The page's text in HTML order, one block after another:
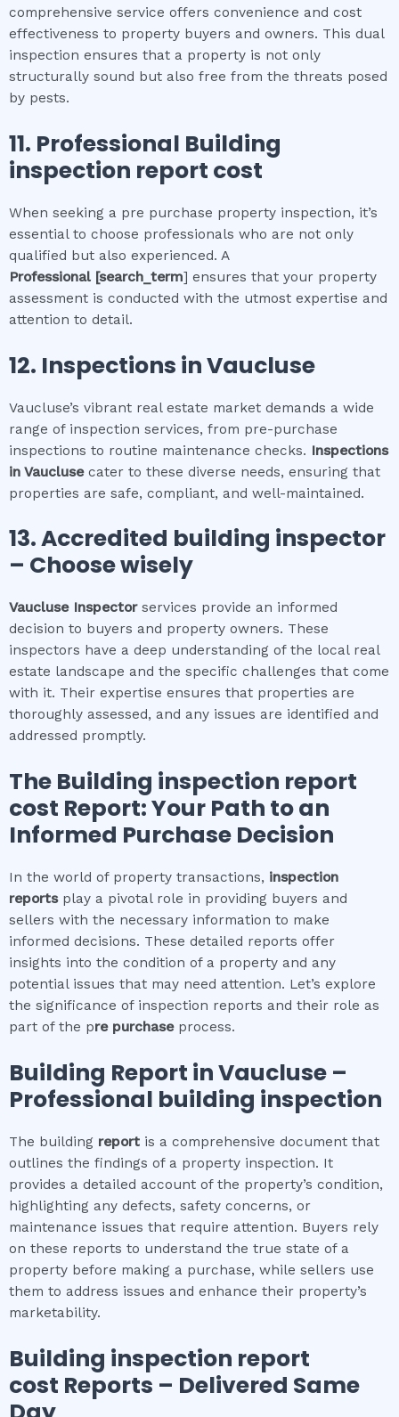
comprehensive service offers convenience and cost
effectiveness to property buyers and owners. This dual
inspection ensures that a property is not only
structurally sound but also free from the threats posed
by pests.
11. Professional Building
inspection report cost
When seeking a pre purchase property inspection, it’s
essential to choose professionals who are not only
qualified but also experienced. A
Professional [search_term] ensures that your property
assessment is conducted with the utmost expertise and
attention to detail.
12. Inspections inVaucluse
Vaucluse’s vibrant real estate market demands a wide
range of inspection services, from pre-purchase
inspections to routine maintenance checks. Inspections
in Vauclusecater to these diverse needs, ensuring that
properties are safe, compliant, and well-maintained.
13. Accredited building inspector
– Choose wisely
VaucluseInspectorservices provide an informed
decision to buyers and property owners. These
inspectors have a deep understanding of the local real
estate landscape and the specific challenges that come
with it. Their expertise ensures that properties are
thoroughly assessed, and any issues are identified and
addressed promptly.
The Building inspection report
cost Report: Your Path to an
Informed Purchase Decision
In the world of property transactions, inspection
reportsplay a pivotal role in providing buyers and
sellers with the necessary information to make
informed decisions. These detailed reports offer
insights into the condition of a property and any
potential issues that may need attention. Let’s explore
the significance of inspection reports and their role as
part of the pre purchaseprocess.
Building Report inVaucluse –
Professional building inspection
The building report is a comprehensive document that
outlines the findings of a property inspection. It
provides a detailed account of the property’s condition,
highlighting any defects, safety concerns, or
maintenance issues that require attention. Buyers rely
on these reports to understand the true state of a
property before making a purchase, while sellers use
them to address issues and enhance their property’s
marketability.
Building inspection report
cost Reports – Delivered Same